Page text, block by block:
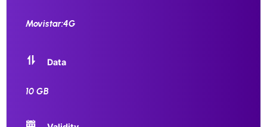
Movistar:4G
Data
10 GB